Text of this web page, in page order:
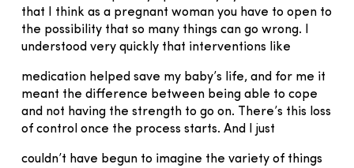
that I think as a pregnant woman you have to open to
the possibility that so many things can go wrong. I
understood very quickly that interventions like
medication helped save my baby’s life, and for me it
meant the difference between being able to cope
and not having the strength to go on. There’s this loss
of control once the process starts. And I just
couldn’t have begun to imagine the variety of things